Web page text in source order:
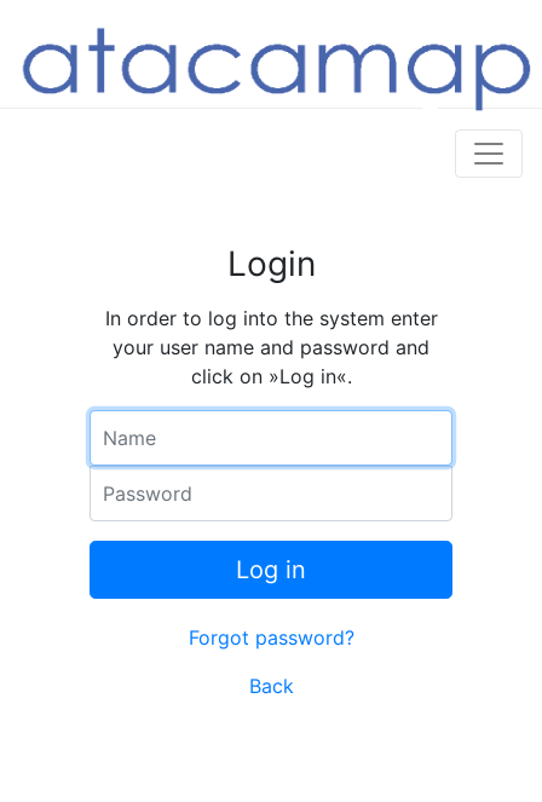
Login
In order to log into the system enter
your user name and password and
click on »Log in«.
Log in
Forgot password?
Back